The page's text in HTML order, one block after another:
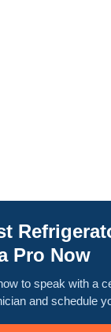
Pro Now
to speak with a
and schedule